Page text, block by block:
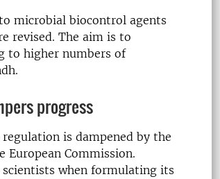
microbial biocontrol agents
revised. The aim is to
to higher numbers of
progress
is dampened by the
Commission.
when formulating its